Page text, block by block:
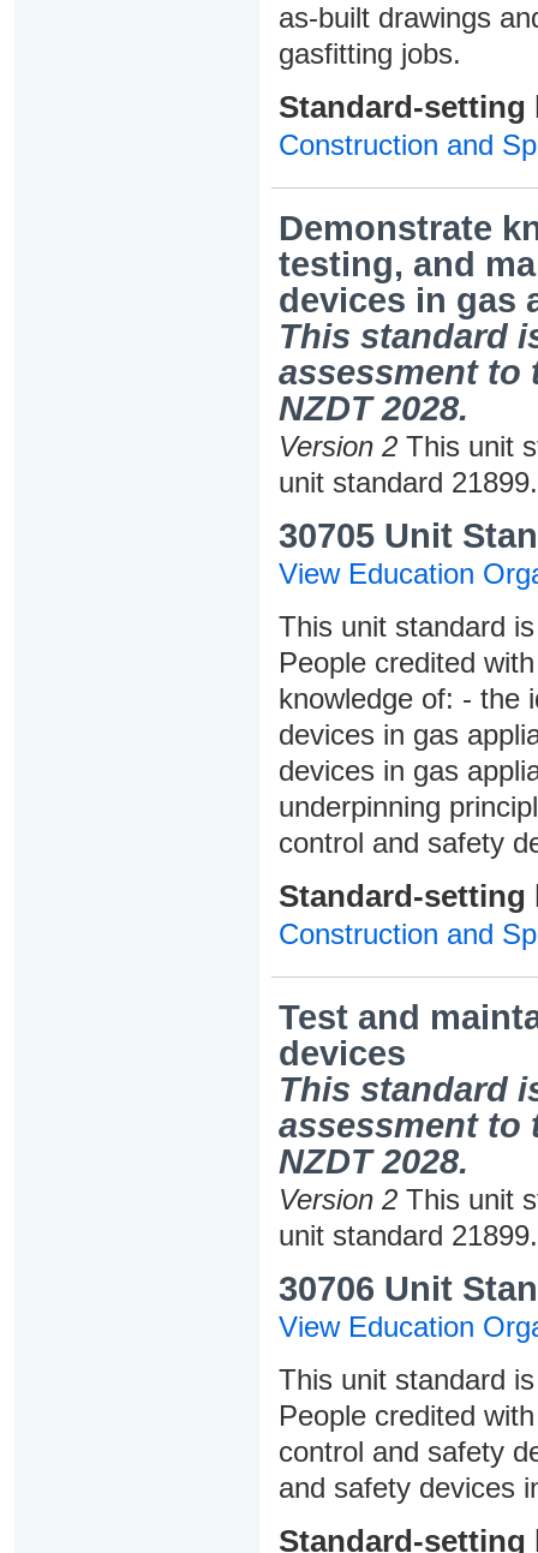
as-built drawings
gasfitting jobs.
Standard-setting
Construction and
Demonstrate
testing, and
devices in gas
This standard
assessment to
NZDT 2028.
Version 2This unit
unit standard 21899.
30705 Unit
View Education
This unit standard
People credited
knowledge of: - the
devices in gas
devices in gas
underpinning
control and safety
Standard-setting
Construction and
Test and
devices
This standard
assessment to
NZDT 2028.
Version 2This unit
unit standard 21899.
30706 Unit
View Education
This unit standard
People credited
control and safety
and safety devices
Standard-setting